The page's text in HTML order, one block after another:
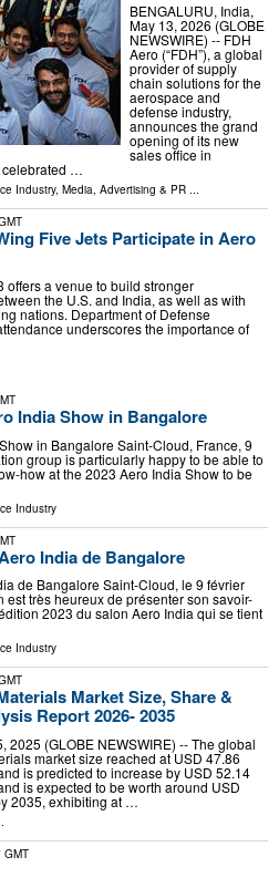
BENGALURU, India,
May 13, 2026 (GLOBE
NEWSWIRE) -- FDH
Aero (“FDH”), a global
provider of supply
chain solutions for the
aerospace and
defense industry,
announces the grand
opening of its new
sales office in
celebrated …
Industry, Media, Advertising & PR ...
Five Jets Participate in Aero
offers a venue to build stronger
the U.S. and India, as well as with
nations. Department of Defense
underscores the importance of
India Show in Bangalore
in Bangalore Saint-Cloud, France, 9
group is particularly happy to be able to
how at the 2023 Aero India Show to be
Industry
India de Bangalore
de Bangalore Saint-Cloud, le 9 février
très heureux de présenter son savoir-
2023 du salon Aero India qui se tient
Industry
Market Size, Share &
Report 2026- 2035
2025 (GLOBE NEWSWIRE) -- The global
market size reached at USD 47.86
is predicted to increase by USD 52.14
is expected to be worth around USD
2035, exhibiting at …
GMT